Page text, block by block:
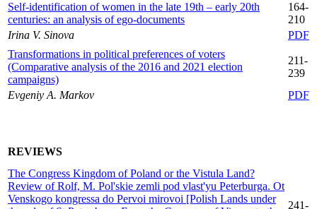
Self-identification of women in the late 19th – early 20th
centuries: an analysis of ego-documents
164-
210
Irina V. Sinova
PDF
Transformations in political preferences of voters
(Comparative analysis of the 2016 and 2021 election
campaigns)
211-
239
Evgeniy A. Markov
PDF
REVIEWS
The Congress Kingdom of Poland or the Vistula Land?
Review of Rolf, M. Pol'skie zemli pod vlast'yu Peterburga. Ot
Venskogo kongressa do Pervoi mirovoi [Polish Lands under
241-